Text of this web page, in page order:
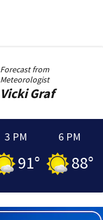
Forecast from
Meteorologist
Vicki Graf
3 PM
91°
6 PM
88°